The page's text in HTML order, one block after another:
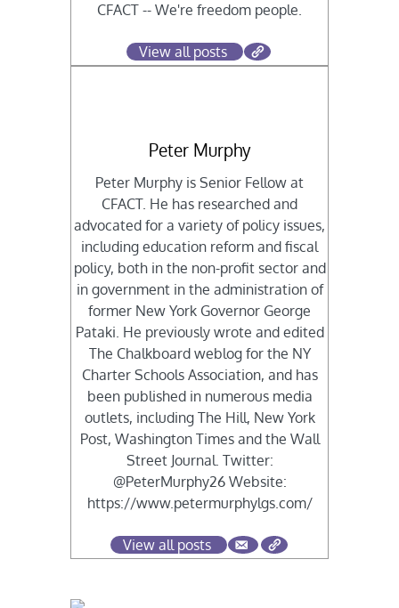
CFACT -- We're freedom people.
View all posts
Peter Murphy
Peter Murphy is Senior Fellow at
CFACT. He has researched and
advocated for a variety of policy issues,
including education reform and fiscal
policy, both in the non-profit sector and
in government in the administration of
former New York Governor George
Pataki. He previously wrote and edited
The Chalkboard weblog for the NY
Charter Schools Association, and has
been published in numerous media
outlets, including The Hill, New York
Post, Washington Times and the Wall
Street Journal. Twitter:
@PeterMurphy26 Website:
https://www.petermurphylgs.com/
View all posts